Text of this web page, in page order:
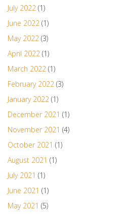
July 2022 (1)
June 2022 (1)
May 2022 (3)
April 2022 (1)
March 2022 (1)
February 2022 (3)
January 2022 (1)
December 2021 (1)
November 2021 (4)
October 2021 (1)
August 2021 (1)
July 2021 (1)
June 2021 (1)
May 2021 (5)